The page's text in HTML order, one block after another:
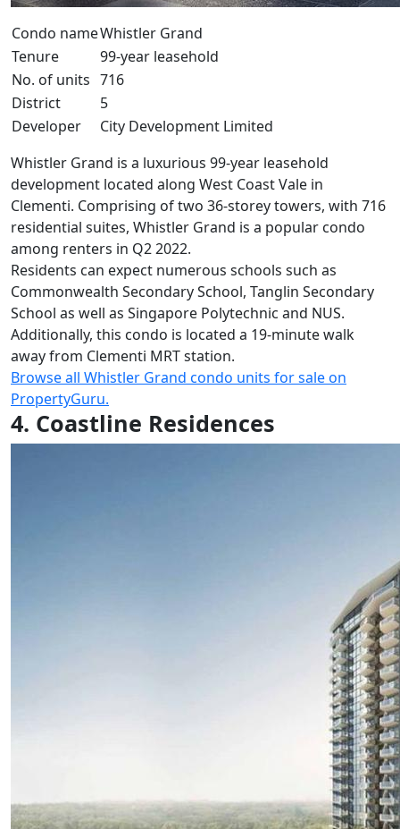
Condo nameWhistler Grand
Tenure
99-year leasehold
No. of units 716
District
5
Developer
City Development Limited
Whistler Grand is a luxurious 99-year leasehold
development located along West Coast Vale in
Clementi. Comprising of two 36-storey towers, with 716
residential suites, Whistler Grand is a popular condo
among renters in Q2 2022.
Residents can expect numerous schools such as
Commonwealth Secondary School, Tanglin Secondary
School as well as Singapore Polytechnic and NUS.
Additionally, this condo is located a 19-minute walk
away from Clementi MRT station.
Browse all Whistler Grand condo units for sale on
PropertyGuru.
4. Coastline Residences